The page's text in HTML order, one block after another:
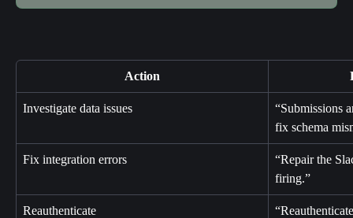
Action
Investigate data issues
“Submissions
fix schema
Fix integration errors
“Repair the
firing.”
Reauthenticate